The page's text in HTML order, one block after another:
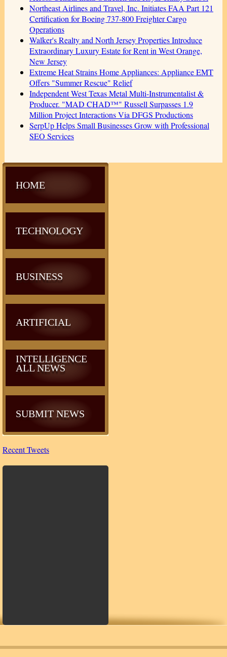
Northeast Airlines and Travel, Inc. Initiates FAA Part 121
Certification for Boeing 737-800 Freighter Cargo
Operations
Walker's Realty and North Jersey Properties Introduce
Extraordinary Luxury Estate for Rent in West Orange,
New Jersey
Extreme Heat Strains Home Appliances: Appliance EMT
Offers "Summer Rescue" Relief
Independent West Texas Metal Multi-Instrumentalist &
Producer. "MAD CHAD™" Russell Surpasses 1.9
Million Project Interactions Via DFGS Productions
SerpUp Helps Small Businesses Grow with Professional
SEO Services
HOME
TECHNOLOGY
BUSINESS
ARTIFICIAL
INTELLIGENCE
ALL NEWS
SUBMIT NEWS
Recent Tweets